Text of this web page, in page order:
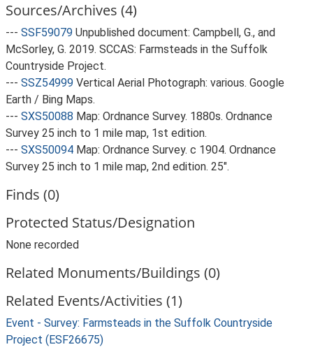
Sources/Archives (4)
--- SSF59079 Unpublished document: Campbell, G., and
McSorley, G. 2019. SCCAS: Farmsteads in the Suffolk
Countryside Project.
--- SSZ54999 Vertical Aerial Photograph: various. Google
Earth / Bing Maps.
--- SXS50088 Map: Ordnance Survey. 1880s. Ordnance
Survey 25 inch to 1 mile map, 1st edition.
--- SXS50094 Map: Ordnance Survey. c 1904. Ordnance
Survey 25 inch to 1 mile map, 2nd edition. 25".
Finds (0)
Protected Status/Designation
None recorded
Related Monuments/Buildings (0)
Related Events/Activities (1)
Event - Survey: Farmsteads in the Suffolk Countryside
Project (ESF26675)